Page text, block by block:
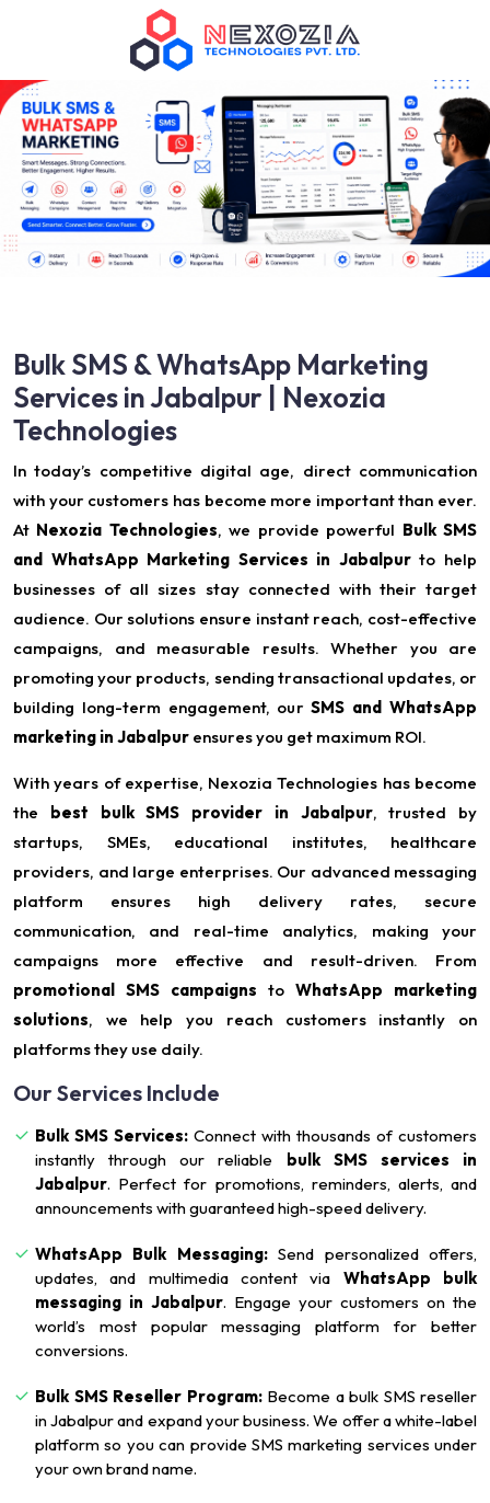
Bulk SMS & WhatsApp Marketing
Services in Jabalpur | Nexozia
Technologies
In today’s competitive digital age, direct communication
with your customers has become more important than ever.
At Nexozia Technologies, we provide powerful Bulk SMS
and WhatsApp Marketing Services in Jabalpurto help
businesses of all sizes stay connected with their target
audience. Our solutions ensure instant reach, cost-effective
campaigns, and measurable results. Whether you are
promoting your products, sending transactional updates, or
building long-term engagement, ourSMS and WhatsApp
marketing in Jabalpur ensures you get maximum ROI.
With years of expertise, Nexozia Technologies has become
the
best bulk SMS provider in Jabalpur, trusted by
startups, SMEs, educational institutes, healthcare
providers, and large enterprises. Our advanced messaging
platform ensures high delivery rates, secure
communication, and real-time analytics, making your
campaigns more effective and result-driven. From
promotional SMS campaigns to WhatsApp marketing
solutions, we help you reach customers instantly on
platforms they use daily.
Our Services Include
Bulk SMS Services: Connect with thousands of customers
instantly through our reliable
bulk SMS services in
Jabalpur. Perfect for promotions, reminders, alerts, and
announcements with guaranteed high-speed delivery.
WhatsApp Bulk Messaging:Send personalized offers,
updates, and multimedia content via WhatsApp bulk
messaging in Jabalpur. Engage your customers on the
world’s most popular messaging platform for better
conversions.
Bulk SMS Reseller Program:Become a bulk SMS reseller
in Jabalpur and expand your business. We offer a white-label
platform so you can provide SMS marketing services under
your own brand name.